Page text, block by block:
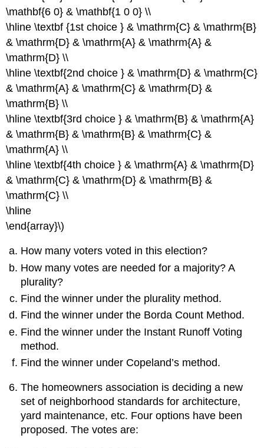
\mathbf{6 0} & \mathbf{1 0 0} \\
\hline \textbf {1st choice } & \mathrm{C} & \mathrm{B}
& \mathrm{D} & \mathrm{A} & \mathrm{A} &
\mathrm{D} \\
\hline \textbf{2nd choice } & \mathrm{D} & \mathrm{C}
& \mathrm{A} & \mathrm{C} & \mathrm{D} &
\mathrm{B} \\
\hline \textbf{3rd choice } & \mathrm{B} & \mathrm{A}
& \mathrm{B} & \mathrm{B} & \mathrm{C} &
\mathrm{A} \\
\hline \textbf{4th choice } & \mathrm{A} & \mathrm{D}
& \mathrm{C} & \mathrm{D} & \mathrm{B} &
\mathrm{C} \\
\hline
\end{array}\)
How many voters voted in this election?
How many votes are needed for a majority? A
plurality?
Find the winner under the plurality method.
Find the winner under the Borda Count Method.
Find the winner under the Instant Runoff Voting
method.
Find the winner under Copeland’s method.
The homeowners association is deciding a new
set of neighborhood standards for architecture,
yard maintenance, etc. Four options have been
proposed. The votes are: